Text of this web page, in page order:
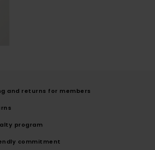
and returns for members
program
commitment